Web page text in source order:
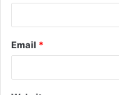
Email *